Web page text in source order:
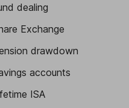
dealing
Exchange
drawdown
accounts
ISA